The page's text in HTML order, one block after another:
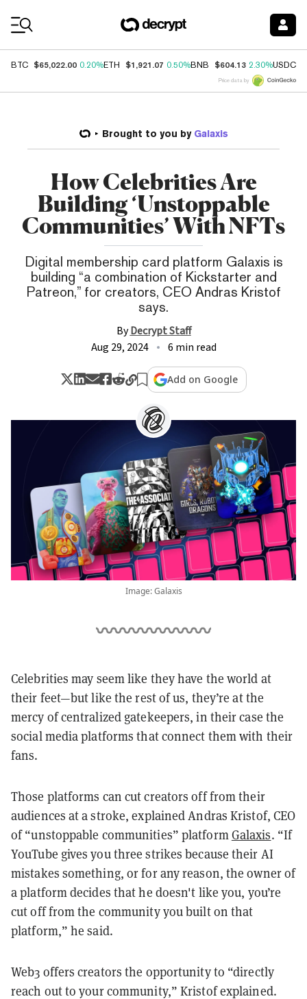
BTC $65,022.00 0.20%ETH $1,921.07 0.50%BNB $604.13 2.30%USDC
Price data by
Brought to you by Galaxis
How Celebrities Are
Building ‘Unstoppable
Communities’ With NFTs
Digital membership card platform Galaxis is
building “a combination of Kickstarter and
Patreon,” for creators, CEO Andras Kristof
says.
By Decrypt Staff
Aug 29, 2024
6 min read
Add on Google
Image: Galaxis
Celebrities may seem like they have the world at
their feet—but like the rest of us, they’re at the
mercy of centralized gatekeepers, in their case the
social media platforms that connect them with their
fans.
Those platforms can cut creators off from their
audiences at a stroke, explained Andras Kristof, CEO
of “unstoppable communities” platformGalaxis. “If
YouTube gives you three strikes because their AI
mistakes something, or for any reason, the owner of
a platform decides that he doesn't like you, you’re
cut off from the community you built on that
platform,” he said.
Web3 offers creators the opportunity to “directly
reach out to your community,” Kristof explained.